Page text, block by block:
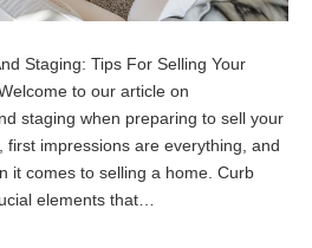
Staging: Tips For Selling Your
to our article on
staging when preparing to sell your
first impressions are everything, and
it comes to selling a home. Curb
elements that…